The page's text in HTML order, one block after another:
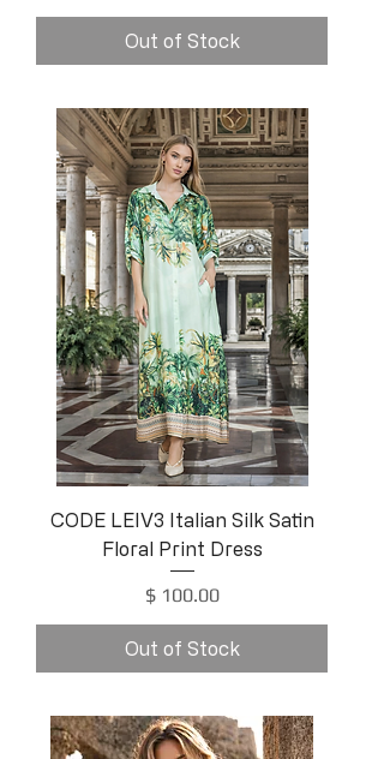
Out of Stock
CODE LEIV3 Italian Silk Satin
Floral Print Dress
Price
$ 100.00
Out of Stock